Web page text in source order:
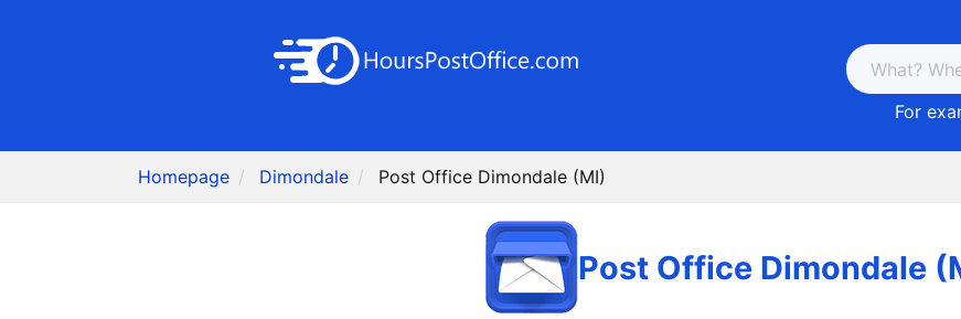
For
Homepage Dimondale Post Office Dimondale (MI)
Post Office Dimondale